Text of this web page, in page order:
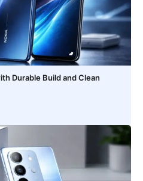
Durable Build and Clean